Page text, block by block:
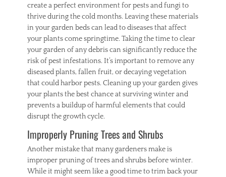
i
r
s
create a perfect environment for pests and fungi to
thrive during the cold months. Leaving these materials
in your garden beds can lead to diseases that affect
your plants come springtime. Taking the time to clear
your garden of any debris can significantly reduce the
risk of pest infestations. It’s important to remove any
diseased plants, fallen fruit, or decaying vegetation
that could harbor pests. Cleaning up your garden gives
your plants the best chance at surviving winter and
prevents a buildup of harmful elements that could
disrupt the growth cycle.
Improperly Pruning Trees and Shrubs
Another mistake that many gardeners make is
improper pruning of trees and shrubs before winter.
While it might seem like a good time to trim back your